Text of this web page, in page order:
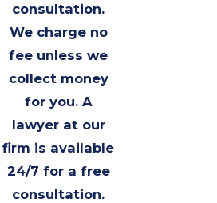
consultation.
We charge no
fee unless we
collect money
for you. A
lawyer at our
firm is available
24/7 for a free
consultation.